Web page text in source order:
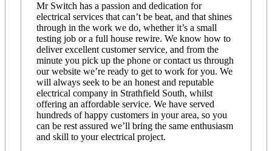
Mr Switch has a passion and dedication for
electrical services that can’t be beat, and that shines
through in the work we do, whether it’s a small
testing job or a full house rewire. We know how to
deliver excellent customer service, and from the
minute you pick up the phone or contact us through
our website we’re ready to get to work for you. We
will always seek to be an honest and reputable
electrical company in Strathfield South, whilst
offering an affordable service. We have served
hundreds of happy customers in your area, so you
can be rest assured we’ll bring the same enthusiasm
and skill to your electrical project.